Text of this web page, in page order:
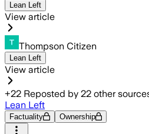
Lean Left
View article
Thompson Citizen
Lean Left
View article
+22 Reposted by 22 other
Lean Left
Factuality Ownership